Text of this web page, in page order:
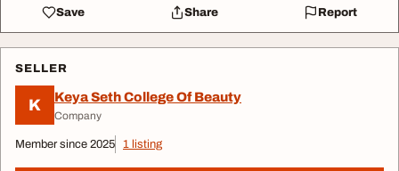
Save Share Report
SELLER
K Keya Seth College Of Beauty
Company
Member since 2025 1 listing